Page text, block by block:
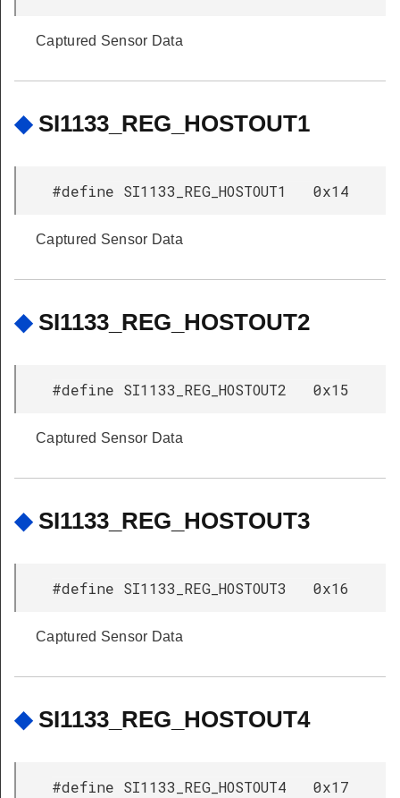
Captured Sensor Data
◆ SI1133_REG_HOSTOUT1
#define SI1133_REG_HOSTOUT1 0x14
Captured Sensor Data
◆ SI1133_REG_HOSTOUT2
#define SI1133_REG_HOSTOUT2 0x15
Captured Sensor Data
◆ SI1133_REG_HOSTOUT3
#define SI1133_REG_HOSTOUT3 0x16
Captured Sensor Data
◆ SI1133_REG_HOSTOUT4
#define SI1133_REG_HOSTOUT4 0x17